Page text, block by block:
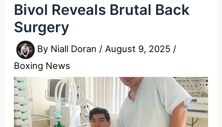
Bivol Reveals Brutal Back
Surgery
By Niall Doran / August 9, 2025 /
Boxing News